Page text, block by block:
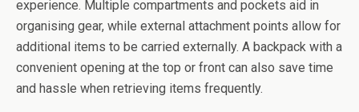
experience. Multiple compartments and pockets aid in
organising gear, while external attachment points allow for
additional items to be carried externally. A backpack with a
convenient opening at the top or front can also save time
and hassle when retrieving items frequently.